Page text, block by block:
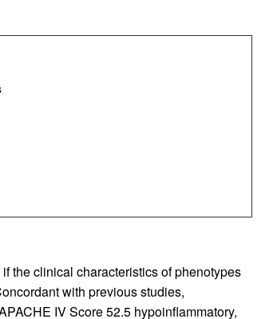
the clinical characteristics of phenotypes
with previous studies,
IV Score 52.5 hypoinflammatory,